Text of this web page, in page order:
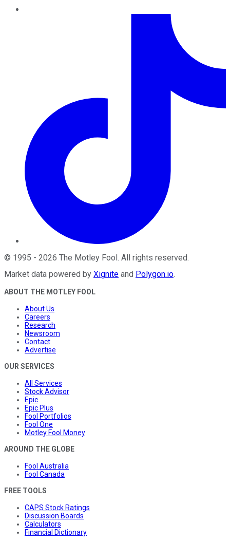
© 1995 - 2026 The Motley Fool. All rights reserved.
Market data powered by Xignite and Polygon.io.
ABOUT THE MOTLEY FOOL
About Us
Careers
Research
Newsroom
Contact
Advertise
OUR SERVICES
All Services
Stock Advisor
Epic
Epic Plus
Fool Portfolios
Fool One
Motley Fool Money
AROUND THE GLOBE
Fool Australia
Fool Canada
FREE TOOLS
CAPS Stock Ratings
Discussion Boards
Calculators
Financial Dictionary